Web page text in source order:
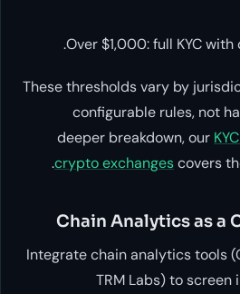
Over $1,000: full KYC
These thresholds vary by
configurable rules, not
deeper breakdown, our
crypto exchangescovers
Chain Analytics as a
Integrate chain analytics tools
TRM Labs) to